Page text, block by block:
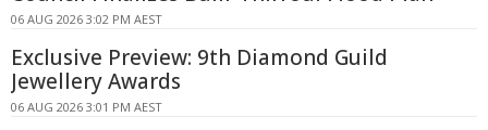
06 AUG 2026 3:02 PM AEST
Exclusive Preview: 9th Diamond Guild
Jewellery Awards
06 AUG 2026 3:01 PM AEST